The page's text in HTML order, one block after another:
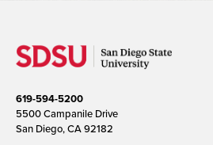
619-594-5200
5500 Campanile Drive
San Diego, CA 92182